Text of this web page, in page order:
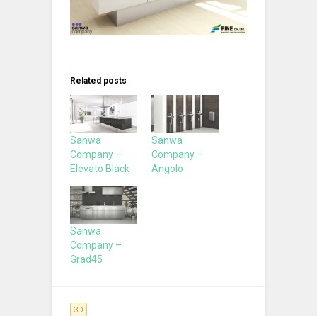
Related posts
Sanwa
Company –
Elevato Black
Sanwa
Company –
Angolo
Sanwa
Company –
Grad45
3D